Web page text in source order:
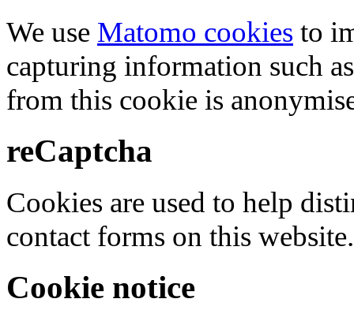
We use Matomo cookies to
capturing information such
from this cookie is
reCaptcha
Cookies are used to help
contact forms on this website.
Cookie notice